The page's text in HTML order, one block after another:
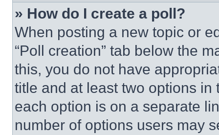
» How do I create a poll?
When posting a new topic or
“Poll creation” tab below the
this, you do not have
title and at least two options
each option is on a separate
number of options users may